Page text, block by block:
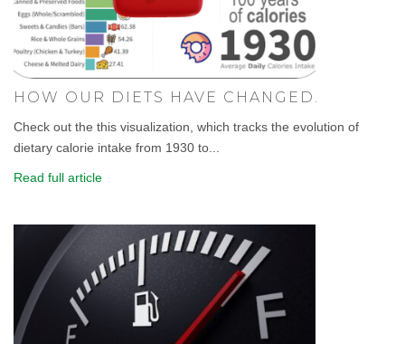
HOW OUR DIETS HAVE CHANGED.
Check out the this visualization, which tracks the evolution of
dietary calorie intake from 1930 to...
Read full article